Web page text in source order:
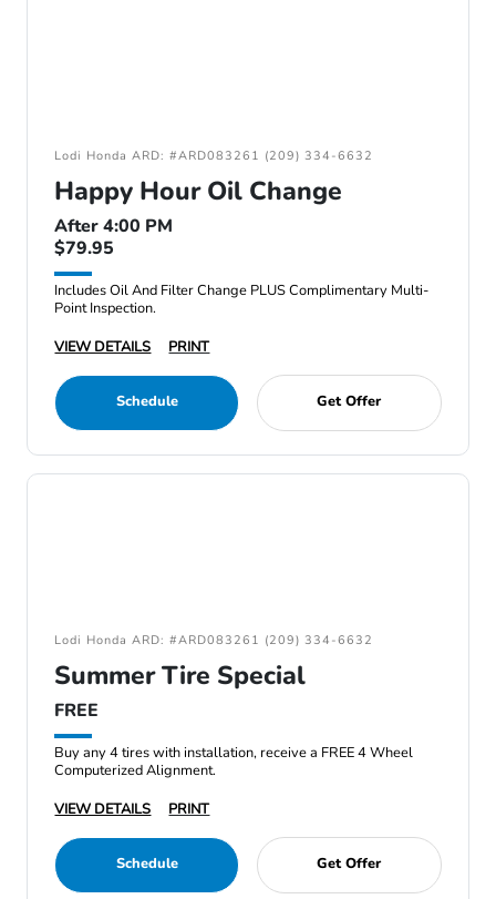
Lodi Honda ARD: #ARD083261 (209) 334-6632
Happy Hour Oil Change
After 4:00 PM
$79.95
Includes Oil And Filter Change PLUS Complimentary Multi-
Point Inspection.
VIEW DETAILS
PRINT
Schedule Get Offer
Lodi Honda ARD: #ARD083261 (209) 334-6632
Summer Tire Special
FREE
Buy any 4 tires with installation, receive a FREE 4 Wheel
Computerized Alignment.
VIEW DETAILS
PRINT
Schedule Get Offer